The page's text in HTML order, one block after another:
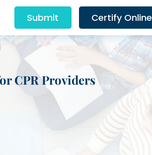
Submit Certify Online
CPR Providers